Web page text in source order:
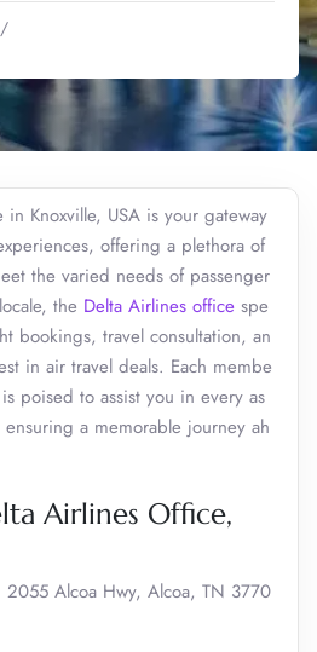
Knoxville, USA is your gateway
offering a plethora of
the varied needs of passenger
the Delta Airlines office spe
bookings, travel consultation, an
in air travel deals. Each membe
poised to assist you in every as
a memorable journey ah
Airlines Office,
Alcoa Hwy, Alcoa, TN 3770